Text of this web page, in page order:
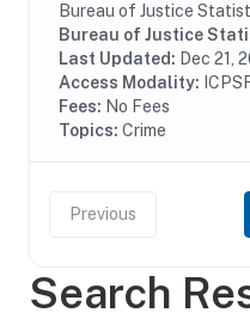
Search
Bureau of Justice
Rape Statistics
data on the incidence
Bureau of Justice
Last Updated: Dec 21,
Access Modality:
Fees: No Fees
Topics: Crime
Previous